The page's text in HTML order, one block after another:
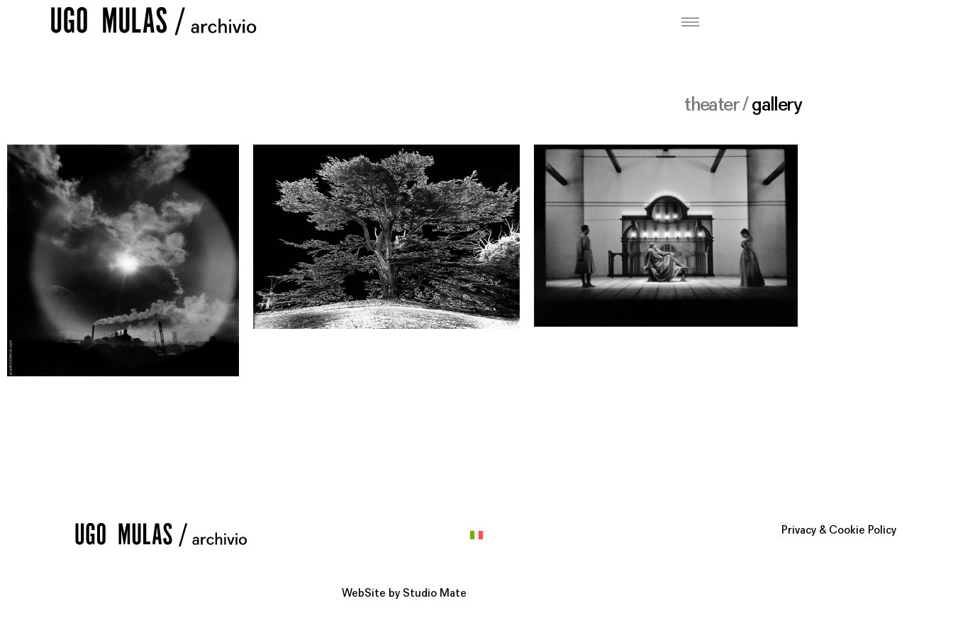
theater / gallery
Privacy & Cookie Policy
WebSite by Studio Mate